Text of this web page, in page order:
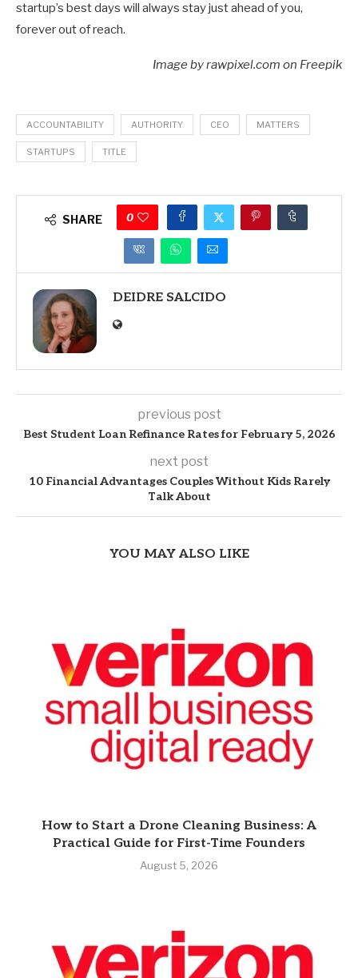
startup’s best days will always stay just ahead of you,
forever out of reach.
Image by rawpixel.com on Freepik
ACCOUNTABILITY AUTHORITY CEO MATTERS
STARTUPS TITLE
SHARE 0
DEIDRE SALCIDO
previous post
Best Student Loan Refinance Rates for February 5, 2026
next post
10 Financial Advantages Couples Without Kids Rarely
Talk About
YOU MAY ALSO LIKE
How to Start a Drone Cleaning Business: A
Practical Guide for First-Time Founders
August 5, 2026